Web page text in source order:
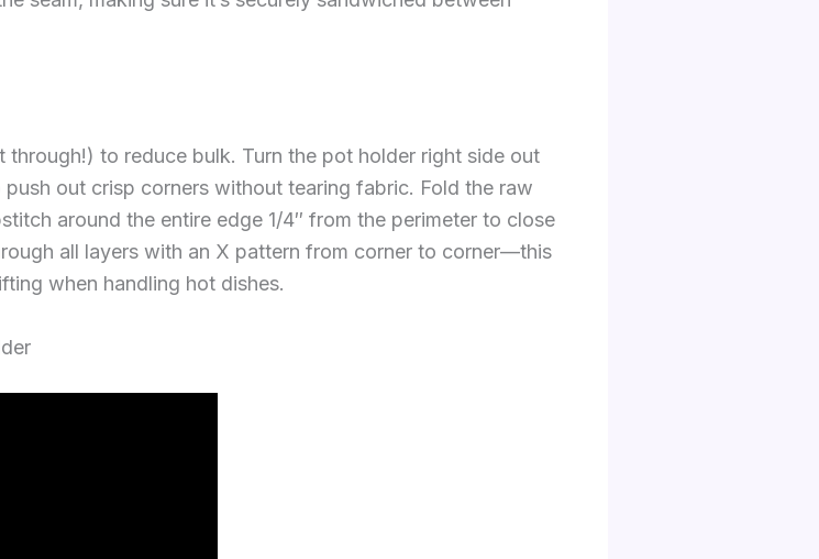
to reduce bulk. Turn the pot holder right side out
out crisp corners without tearing fabric. Fold the raw
around the entire edge 1/4″ from the perimeter to close
all layers with an X pattern from corner to corner—this
when handling hot dishes.